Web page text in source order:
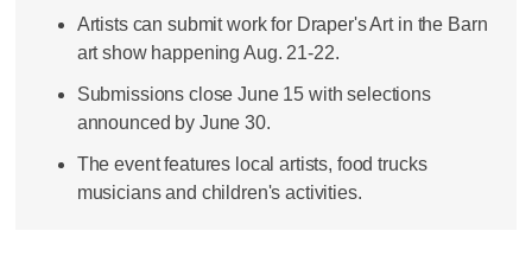
Artists can submit work for Draper's Art in the Barn
art show happening Aug. 21-22.
Submissions close June 15 with selections
announced by June 30.
The event features local artists, food trucks
musicians and children's activities.